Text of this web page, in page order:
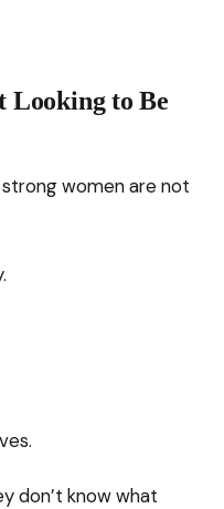
Looking to Be
women are not
don’t know what